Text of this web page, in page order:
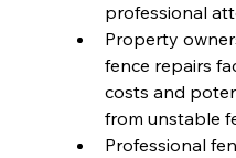
professional
Property
fence repairs
costs and
from unstable
Professional